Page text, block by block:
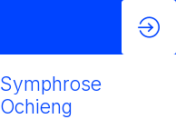
Symphrose
Ochieng